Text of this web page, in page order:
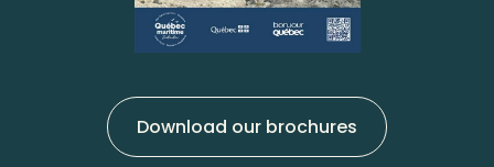
Download our brochures